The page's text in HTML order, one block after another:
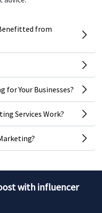
from
Your Businesses?
Services Work?
with influencer